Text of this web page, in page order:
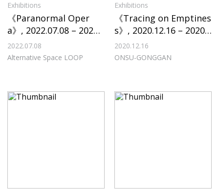
Exhibitions
《Paranormal Oper
a》, 2022.07.08 – 2022.
08.07, Alternative Spac
e LOOP
2022.07.08
Alternative Space LOOP
Exhibitions
《Tracing on Emptines
s》, 2020.12.16 – 2020.1
2.31, ONSU-GONGGAN
2020.12.16
ONSU-GONGGAN